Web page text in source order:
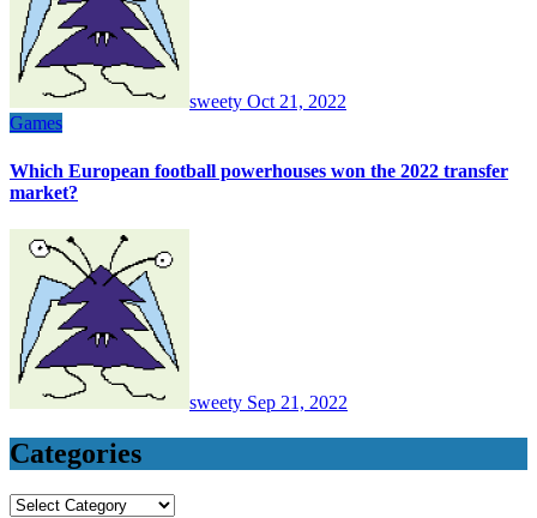
sweety Oct 21, 2022
Games
Which European football powerhouses won the 2022 transfer
market?
sweety Sep 21, 2022
Categories
Categories